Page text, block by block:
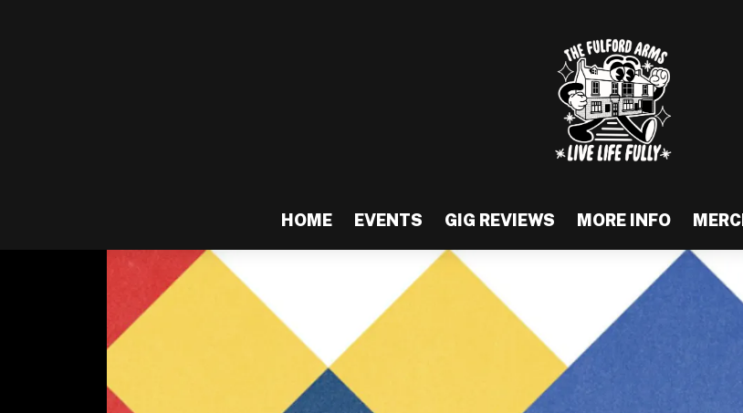
HOME EVENTS GIG REVIEWS MORE INFO